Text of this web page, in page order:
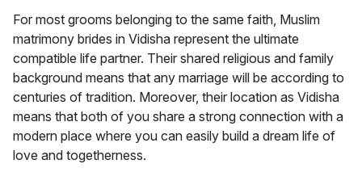
For most grooms belonging to the same faith, Muslim
matrimony brides in Vidisha represent the ultimate
compatible life partner. Their shared religious and family
background means that any marriage will be according to
centuries of tradition. Moreover, their location as Vidisha
means that both of you share a strong connection with a
modern place where you can easily build a dream life of
love and togetherness.